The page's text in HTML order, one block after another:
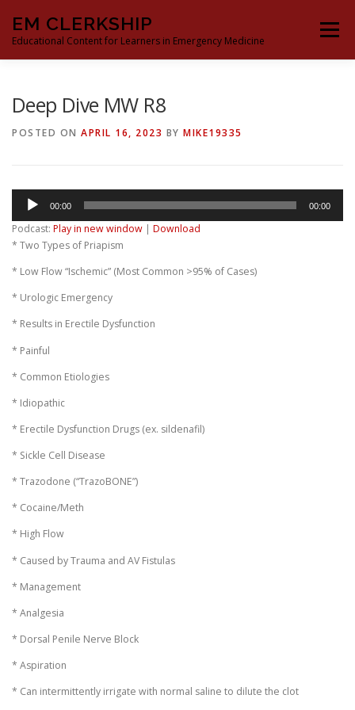
content
EM CLERKSHIP
Educational Content for Learners in Emergency Medicine
Menu
DEEP DIVES PROCRASTINATORS GUIDE TO EM
Deep Dive MW R8
POSTED ON APRIL 16, 2023 BY MIKE19335
Audio
Player
00:00 00:00
Podcast: Play in new window | Download
* Two Types of Priapism
* Low Flow “Ischemic” (Most Common >95% of Cases)
* Urologic Emergency
* Results in Erectile Dysfunction
* Painful
* Common Etiologies
* Idiopathic
* Erectile Dysfunction Drugs (ex. sildenafil)
* Sickle Cell Disease
* Trazodone (“TrazoBONE”)
* Cocaine/Meth
* High Flow
* Caused by Trauma and AV Fistulas
* Management
* Analgesia
* Dorsal Penile Nerve Block
* Aspiration
* Can intermittently irrigate with normal saline to dilute the clot